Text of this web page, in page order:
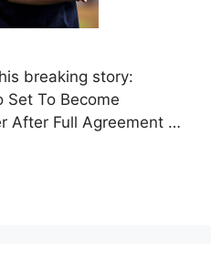
breaking story:
Set To Become
After Full Agreement …